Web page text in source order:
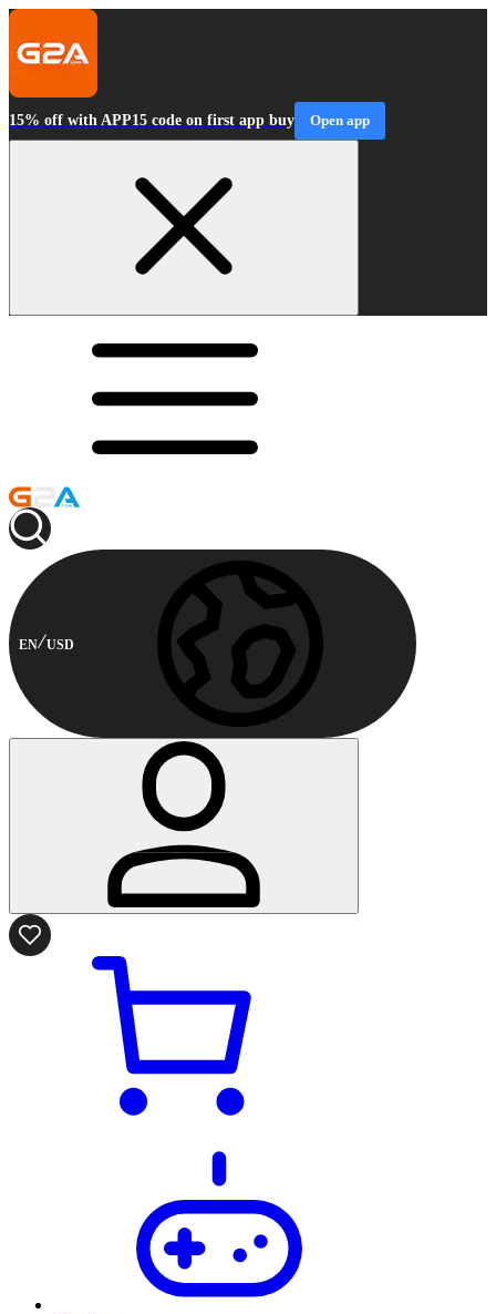
15% off with APP15 code on first app buy Open app
EN USD